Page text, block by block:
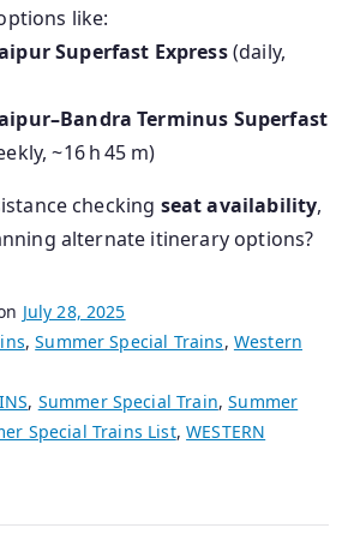
like:
Superfast Express(daily,
Terminus Superfast
~16 h 45 m)
checking seat availability,
alternate itinerary options?
July 28, 2025
,Summer Special Trains, Western
, Summer Special Train,Summer
Special Trains List,WESTERN